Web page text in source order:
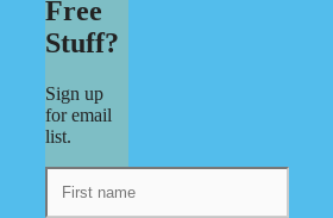
Free
Stuff?
Sign up
for email
list.